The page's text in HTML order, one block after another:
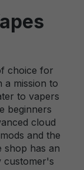
choice for
a mission to
to vapers
beginners
cloud
and the
shop has an
customer's